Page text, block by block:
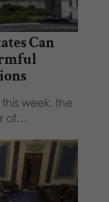
Can
week, the
of…